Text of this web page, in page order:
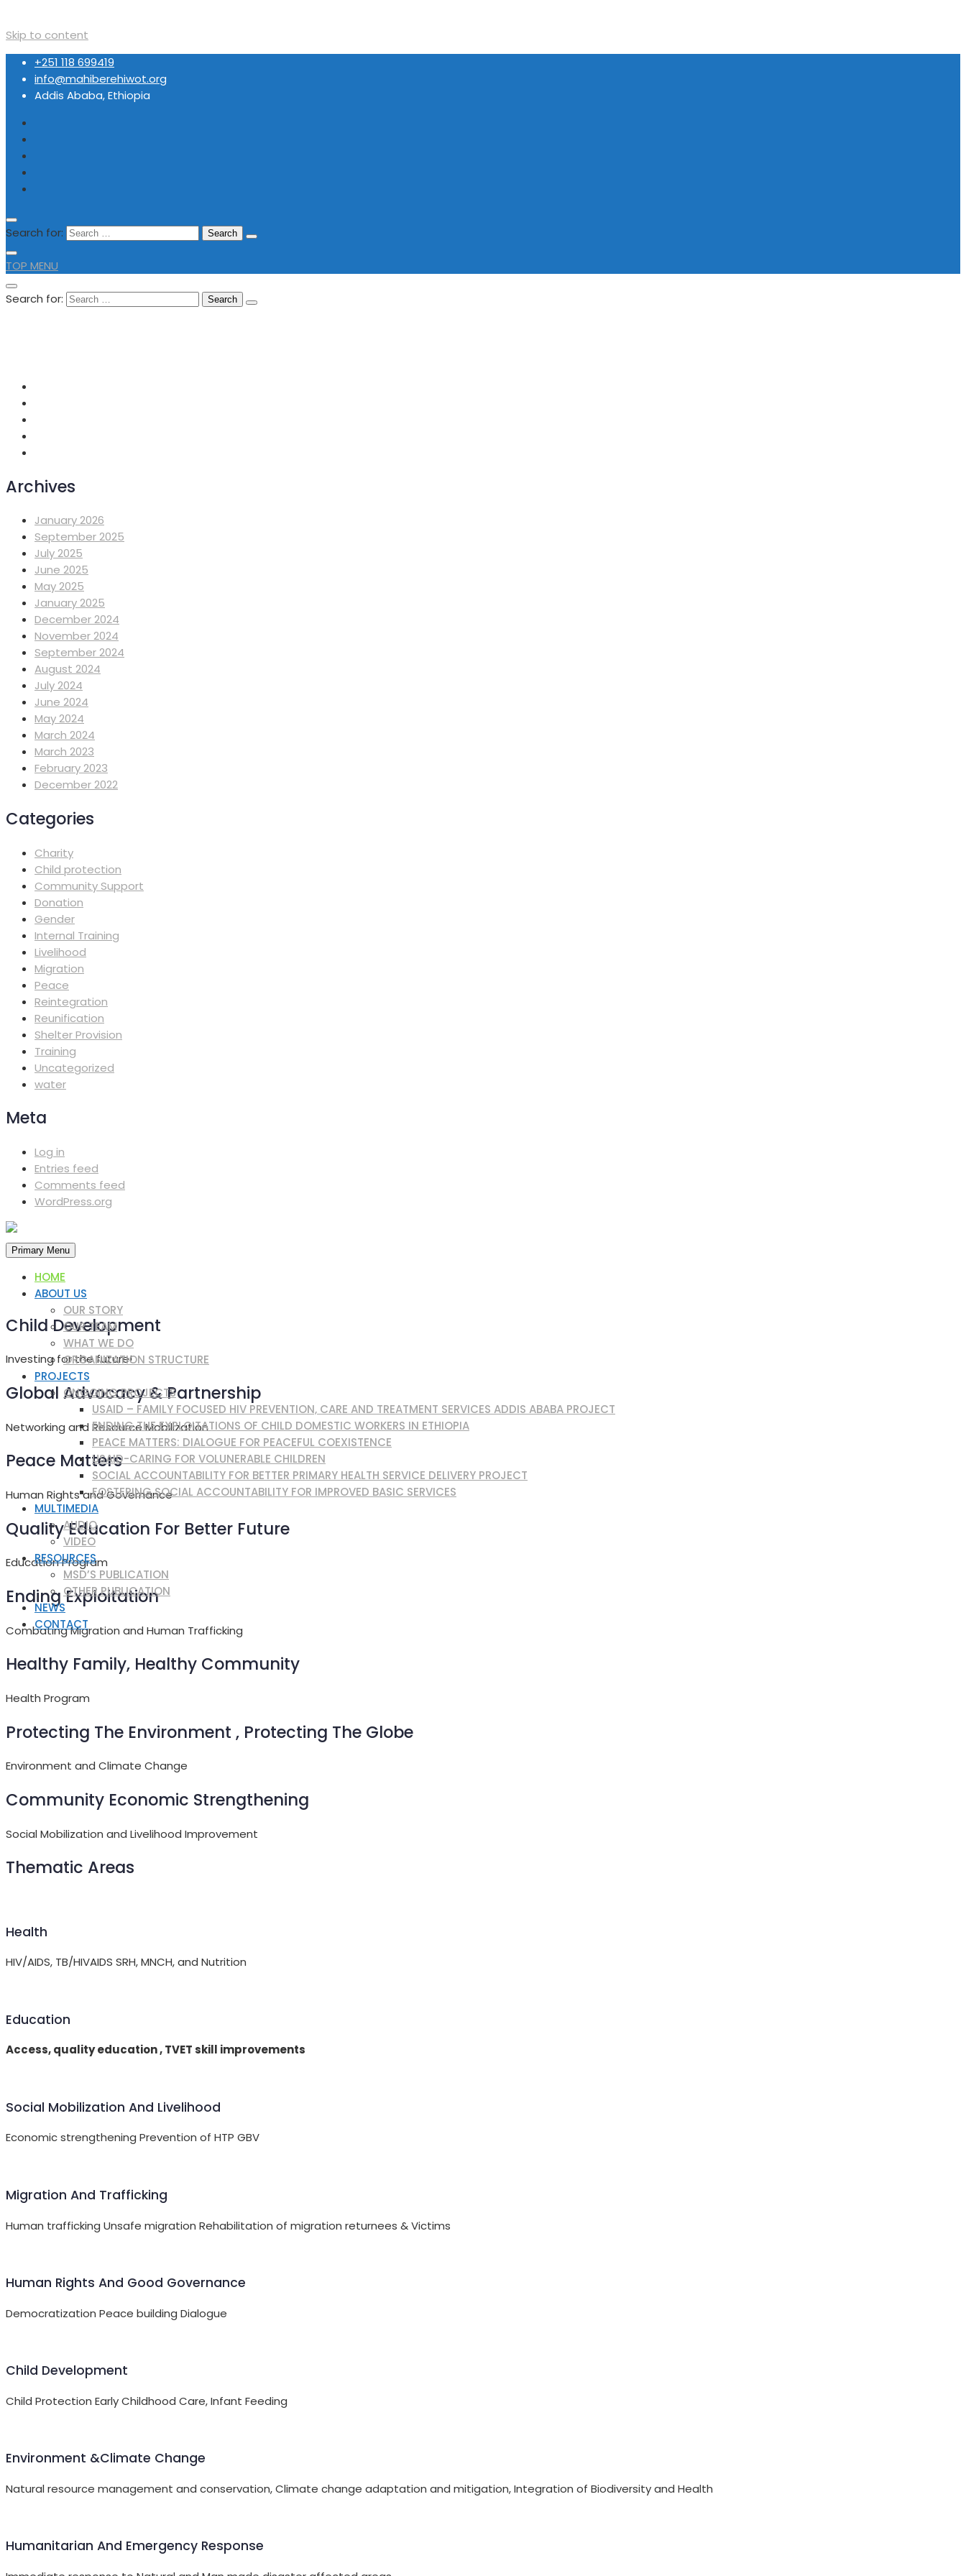
Skip to content
+251 118 699419
info@mahiberehiwot.org
Addis Ababa, Ethiopia
Search for:
TOP MENU
Search for:
Archives
January 2026
September 2025
July 2025
June 2025
May 2025
January 2025
December 2024
November 2024
September 2024
August 2024
July 2024
June 2024
May 2024
March 2024
March 2023
February 2023
December 2022
Categories
Charity
Child protection
Community Support
Donation
Gender
Internal Training
Livelihood
Migration
Peace
Reintegration
Reunification
Shelter Provision
Training
Uncategorized
water
Meta
Log in
Entries feed
Comments feed
WordPress.org
Primary Menu
HOME
ABOUT US
OUR STORY
OUR TEAM
WHAT WE DO
ORGANIZATION STRUCTURE
PROJECTS
ONGOING PROJECTS
USAID – FAMILY FOCUSED HIV PREVENTION, CARE AND TREATMENT SERVICES ADDIS ABABA PROJECT
ENDING THE EXPLOITATIONS OF CHILD DOMESTIC WORKERS IN ETHIOPIA
PEACE MATTERS: DIALOGUE FOR PEACEFUL COEXISTENCE
USAID-CARING FOR VOLUNERABLE CHILDREN
SOCIAL ACCOUNTABILITY FOR BETTER PRIMARY HEALTH SERVICE DELIVERY PROJECT
FOSTERING SOCIAL ACCOUNTABILITY FOR IMPROVED BASIC SERVICES
MULTIMEDIA
AUDIO
VIDEO
RESOURCES
MSD’S PUBLICATION
OTHER PUBLICATION
NEWS
CONTACT
Child Development
Investing for the future!
Global Advocacy & Partnership
Networking and Resource Mobilization
Peace Matters
Human Rights and Governance
Quality Education For Better Future
Education Program
Ending Exploitation
Combating Migration and Human Trafficking
Healthy Family, Healthy Community
Health Program
Protecting The Environment , Protecting The Globe
Environment and Climate Change
Community Economic Strengthening
Social Mobilization and Livelihood Improvement
Thematic Areas
Health
HIV/AIDS, TB/HIVAIDS SRH, MNCH, and Nutrition
Education
Access, quality education , TVET skill improvements
Social Mobilization And Livelihood
Economic strengthening Prevention of HTP GBV
Migration And Trafficking
Human trafficking Unsafe migration Rehabilitation of migration returnees & Victims
Human Rights And Good Governance
Democratization Peace building Dialogue
Child Development
Child Protection Early Childhood Care, Infant Feeding
Environment &Climate Change
Natural resource management and conservation, Climate change adaptation and mitigation, Integration of Biodiversity and Health
Humanitarian And Emergency Response